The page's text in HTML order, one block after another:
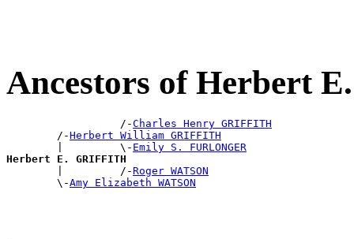
Ancestors of Herbert
                  /-
Charles Henry GRIFFITH
        /-
Herbert William GRIFFITH
        |         \-
Emily S. FURLONGER
Herbert E. GRIFFITH
|         /-Roger WATSON
        \-
Amy Elizabeth WATSON